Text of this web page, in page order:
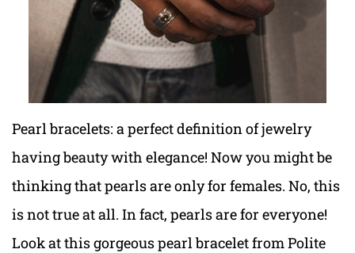
Pearl bracelets: a perfect definition of jewelry
having beauty with elegance! Now you might be
thinking that pearls are only for females. No, this
is not true at all. In fact, pearls are for everyone!
Look at this gorgeous pearl bracelet from Polite